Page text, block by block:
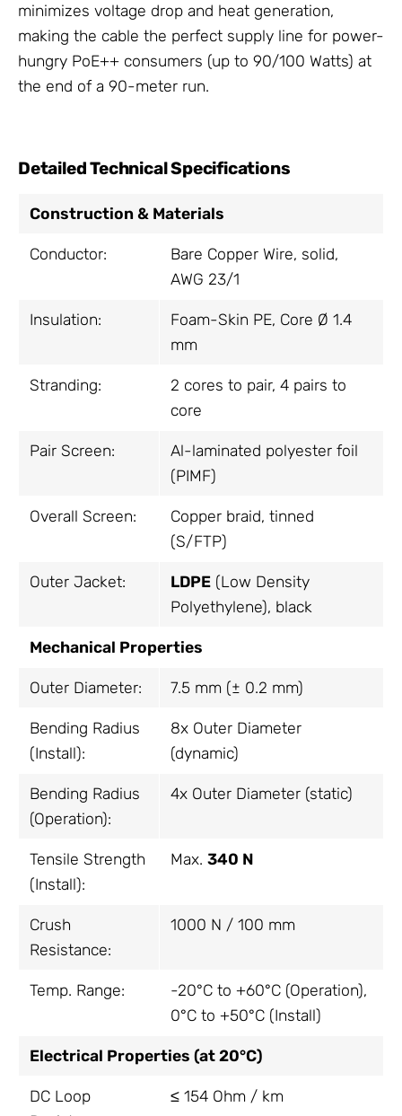
minimizes voltage drop and heat generation,
making the cable the perfect supply line for power-
hungry PoE++ consumers (up to 90/100 Watts) at
the end of a 90-meter run.
Detailed Technical Specifications
Construction & Materials
Conductor:
Bare Copper Wire, solid,
AWG 23/1
Insulation:
Foam-Skin PE, Core Ø 1.4
mm
Stranding:
2 cores to pair, 4 pairs to
core
Pair Screen:
Al-laminated polyester foil
(PIMF)
Overall Screen:
Copper braid, tinned
(S/FTP)
Outer Jacket: LDPE (Low Density
Polyethylene), black
Mechanical Properties
Outer Diameter: 7.5 mm (± 0.2 mm)
Bending Radius
(Install):
8x Outer Diameter
(dynamic)
Bending Radius
(Operation):
4x Outer Diameter (static)
Tensile Strength
(Install):
Max. 340 N
Crush
Resistance:
1000 N / 100 mm
Temp. Range:
-20°C to +60°C (Operation),
0°C to +50°C (Install)
Electrical Properties (at 20°C)
DC Loop
≤ 154 Ohm / km